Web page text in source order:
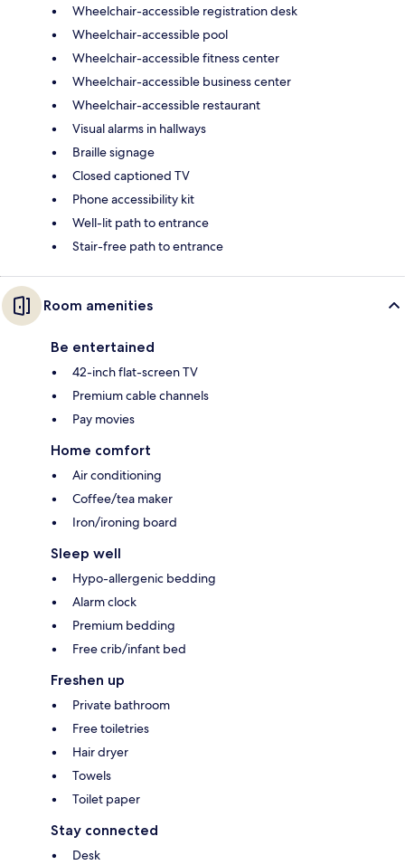
Wheelchair-accessible registration desk
Wheelchair-accessible pool
Wheelchair-accessible fitness center
Wheelchair-accessible business center
Wheelchair-accessible restaurant
Visual alarms in hallways
Braille signage
Closed captioned TV
Phone accessibility kit
Well-lit path to entrance
Stair-free path to entrance
Room amenities
Be entertained
42-inch flat-screen TV
Premium cable channels
Pay movies
Home comfort
Air conditioning
Coffee/tea maker
Iron/ironing board
Sleep well
Hypo-allergenic bedding
Alarm clock
Premium bedding
Free crib/infant bed
Freshen up
Private bathroom
Free toiletries
Hair dryer
Towels
Toilet paper
Stay connected
Desk